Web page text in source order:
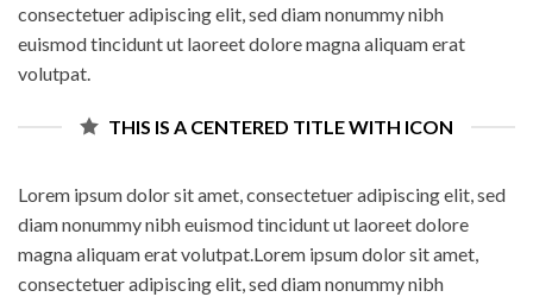
consectetuer adipiscing elit, sed diam nonummy nibh
euismod tincidunt ut laoreet dolore magna aliquam erat
volutpat.
THIS IS A CENTERED TITLE WITH ICON
Lorem ipsum dolor sit amet, consectetuer adipiscing elit, sed
diam nonummy nibh euismod tincidunt ut laoreet dolore
magna aliquam erat volutpat.Lorem ipsum dolor sit amet,
consectetuer adipiscing elit, sed diam nonummy nibh